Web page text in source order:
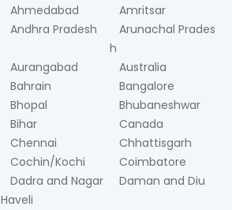
Ahmedabad
Amritsar
Andhra Pradesh
Arunachal Prades
h
Aurangabad
Australia
Bahrain
Bangalore
Bhopal
Bhubaneshwar
Bihar
Canada
Chennai
Chhattisgarh
Cochin/Kochi
Coimbatore
Dadra and Nagar
Haveli
Daman and Diu